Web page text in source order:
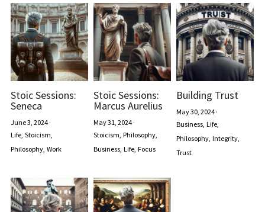
Stoic Sessions:
Seneca
June 3, 2024·
Life, Stoicism,
Philosophy, Work
Stoic Sessions:
Marcus Aurelius
May 31, 2024·
Stoicism, Philosophy,
Business, Life, Focus
Building Trust
May 30, 2024·
Business, Life,
Philosophy, Integrity,
Trust